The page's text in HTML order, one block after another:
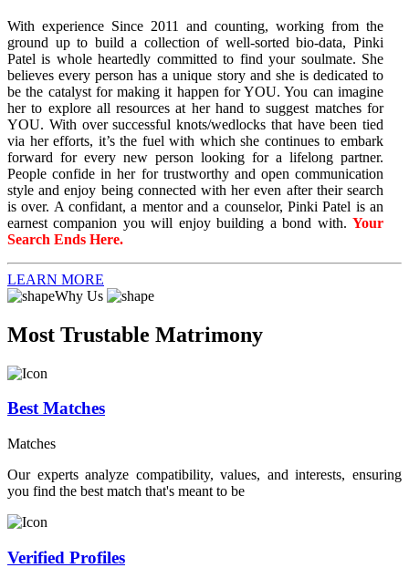
With experience Since 2011 and counting, working from the
ground up to build a collection of well-sorted bio-data, Pinki
Patel is whole heartedly committed to find your soulmate. She
believes every person has a unique story and she is dedicated to
be the catalyst for making it happen for YOU. You can imagine
her to explore all resources at her hand to suggest matches for
YOU. With over successful knots/wedlocks that have been tied
via her efforts, it’s the fuel with which she continues to embark
forward for every new person looking for a lifelong partner.
People confide in her for trustworthy and open communication
style and enjoy being connected with her even after their search
is over. A confidant, a mentor and a counselor, Pinki Patel is an
earnest companion you will enjoy building a bond with. Your
Search Ends Here.
LEARN MORE
Why Us
Most Trustable Matrimony
Best Matches
Matches
Our experts analyze compatibility, values, and interests, ensuring
you find the best match that's meant to be
Verified Profiles